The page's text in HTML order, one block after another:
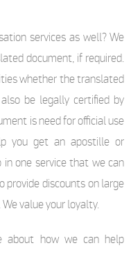
services as well? We
document, if required.
whether the translated
be legally certified by
is need for official use
you get an apostille or
one service that we can
provide discounts on large
value your loyalty.
about how we can help